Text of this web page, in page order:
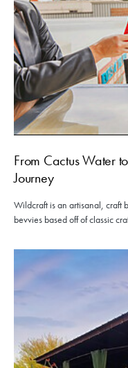
From Cactus Water
Journey
Wildcraft is an artisanal, craft
bevvies based off of classic